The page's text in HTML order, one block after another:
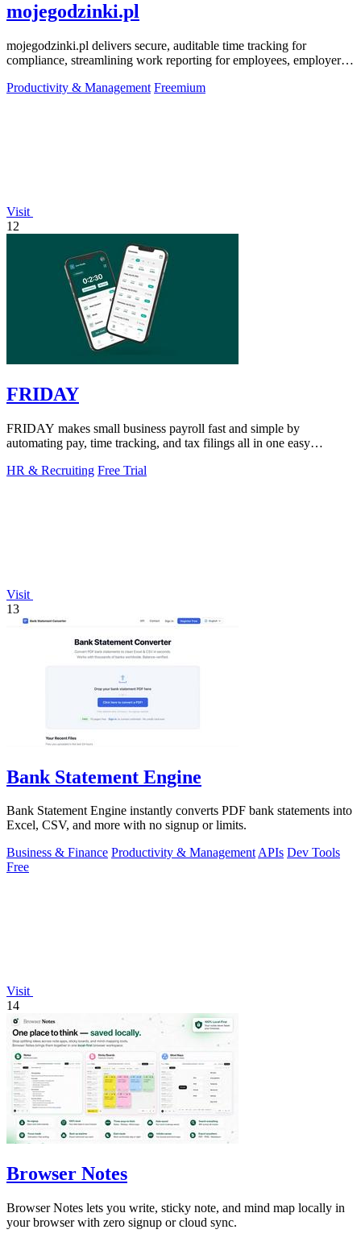
mojegodzinki.pl
mojegodzinki.pl delivers secure, auditable time tracking for
compliance, streamlining work reporting for employees, employers,
Productivity & Management Freemium
Visit
12
FRIDAY
FRIDAY makes small business payroll fast and simple by
automating pay, time tracking, and tax filings all in one easy
HR & Recruiting Free Trial
Visit
13
Bank Statement Engine
Bank Statement Engine instantly converts PDF bank statements into
Excel, CSV, and more with no signup or limits.
Business & Finance Productivity & ManagementAPIs Dev Tools
Free
Visit
14
Browser Notes
Browser Notes lets you write, sticky note, and mind map locally in
your browser with zero signup or cloud sync.